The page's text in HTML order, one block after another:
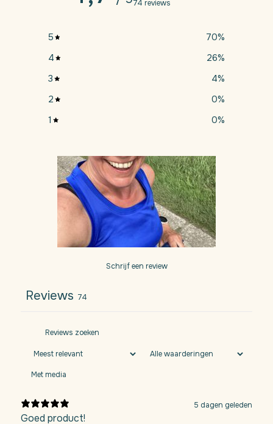
74 reviews
5 70%
4
26%
3
4%
2
0%
1
0%
Schrijf een review
Reviews 74
Met media
5 dagen geleden
Goed product!